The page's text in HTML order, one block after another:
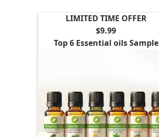
LIMITED TIME OFFER
$9.99
Top 6 Essential oils Sample